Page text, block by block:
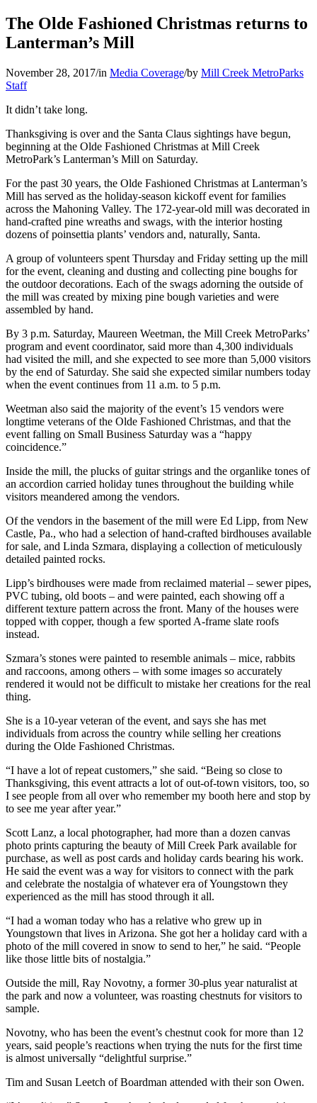
The Olde Fashioned Christmas returns to
Lanterman’s Mill
November 28, 2017/in Media Coverage/by Mill Creek MetroParks
Staff
It didn’t take long.
Thanksgiving is over and the Santa Claus sightings have begun,
beginning at the Olde Fashioned Christmas at Mill Creek
MetroPark’s Lanterman’s Mill on Saturday.
For the past 30 years, the Olde Fashioned Christmas at Lanterman’s
Mill has served as the holiday-season kickoff event for families
across the Mahoning Valley. The 172-year-old mill was decorated in
hand-crafted pine wreaths and swags, with the interior hosting
dozens of poinsettia plants’ vendors and, naturally, Santa.
A group of volunteers spent Thursday and Friday setting up the mill
for the event, cleaning and dusting and collecting pine boughs for
the outdoor decorations. Each of the swags adorning the outside of
the mill was created by mixing pine bough varieties and were
assembled by hand.
By 3 p.m. Saturday, Maureen Weetman, the Mill Creek MetroParks’
program and event coordinator, said more than 4,300 individuals
had visited the mill, and she expected to see more than 5,000 visitors
by the end of Saturday. She said she expected similar numbers today
when the event continues from 11 a.m. to 5 p.m.
Weetman also said the majority of the event’s 15 vendors were
longtime veterans of the Olde Fashioned Christmas, and that the
event falling on Small Business Saturday was a “happy
coincidence.”
Inside the mill, the plucks of guitar strings and the organlike tones of
an accordion carried holiday tunes throughout the building while
visitors meandered among the vendors.
Of the vendors in the basement of the mill were Ed Lipp, from New
Castle, Pa., who had a selection of hand-crafted birdhouses available
for sale, and Linda Szmara, displaying a collection of meticulously
detailed painted rocks.
Lipp’s birdhouses were made from reclaimed material – sewer pipes,
PVC tubing, old boots – and were painted, each showing off a
different texture pattern across the front. Many of the houses were
topped with copper, though a few sported A-frame slate roofs
instead.
Szmara’s stones were painted to resemble animals – mice, rabbits
and raccoons, among others – with some images so accurately
rendered it would not be difficult to mistake her creations for the real
thing.
She is a 10-year veteran of the event, and says she has met
individuals from across the country while selling her creations
during the Olde Fashioned Christmas.
“I have a lot of repeat customers,” she said. “Being so close to
Thanksgiving, this event attracts a lot of out-of-town visitors, too, so
I see people from all over who remember my booth here and stop by
to see me year after year.”
Scott Lanz, a local photographer, had more than a dozen canvas
photo prints capturing the beauty of Mill Creek Park available for
purchase, as well as post cards and holiday cards bearing his work.
He said the event was a way for visitors to connect with the park
and celebrate the nostalgia of whatever era of Youngstown they
experienced as the mill has stood through it all.
“I had a woman today who has a relative who grew up in
Youngstown that lives in Arizona. She got her a holiday card with a
photo of the mill covered in snow to send to her,” he said. “People
like those little bits of nostalgia.”
Outside the mill, Ray Novotny, a former 30-plus year naturalist at
the park and now a volunteer, was roasting chestnuts for visitors to
sample.
Novotny, who has been the event’s chestnut cook for more than 12
years, said people’s reactions when trying the nuts for the first time
is almost universally “delightful surprise.”
Tim and Susan Leetch of Boardman attended with their son Owen.